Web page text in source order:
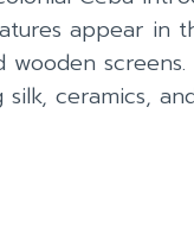
appear in
ceramics,